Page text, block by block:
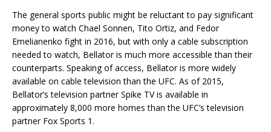
The general sports public might be reluctant to pay significant
money to watch Chael Sonnen, Tito Ortiz, and Fedor
Emelianenko fight in 2016, but with only a cable subscription
needed to watch, Bellator is much more accessible than their
counterparts. Speaking of access, Bellator is more widely
available on cable television than the UFC. As of 2015,
Bellator’s television partner Spike TV is available in
approximately 8,000 more homes than the UFC’s television
partner Fox Sports 1.